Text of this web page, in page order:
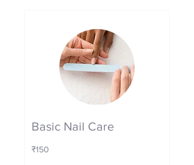
Basic Nail Care
150
Indian
₹150